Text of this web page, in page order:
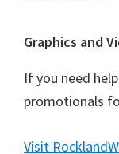
Graphics and
If you need
promotionals
Visit